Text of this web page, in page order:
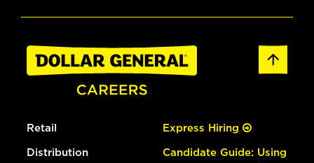
Retail
Distribution
Express Hiring
Candidate Guide: Using